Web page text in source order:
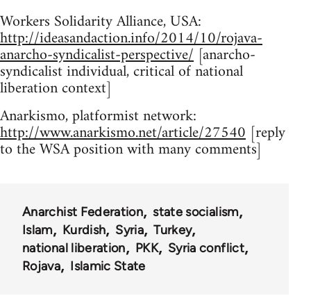
Workers Solidarity Alliance, USA:
http://ideasandaction.info/2014/10/rojava-
anarcho-syndicalist-perspective/ [anarcho-
syndicalist individual, critical of national
liberation context]
Anarkismo, platformist network:
http://www.anarkismo.net/article/27540 [reply
to the WSA position with many comments]
Anarchist Federation
state socialism
Islam
Kurdish Syria
Turkey
national liberation
PKK
Syria conflict
Rojava
Islamic State